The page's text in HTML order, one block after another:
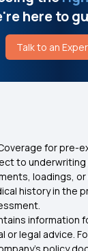
50 Lakh Health
Critical Illness
Insurance
here to
Talk to an
for pre-
to underwriting
loadings, or
history in the
information
or legal advice.